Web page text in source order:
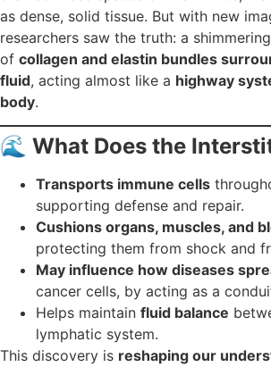
as dense, solid tissue. But with new
researchers saw the truth: a
of collagen and elastin bundles
fluid, acting almost like a highway
body.
🌊 What Does the
Transports immune cells
supporting defense and repair.
Cushions organs, muscles, and
protecting them from shock and
May influence how diseases
cancer cells, by acting as a
Helps maintain fluid balance
lymphatic system.
This discovery is reshaping our